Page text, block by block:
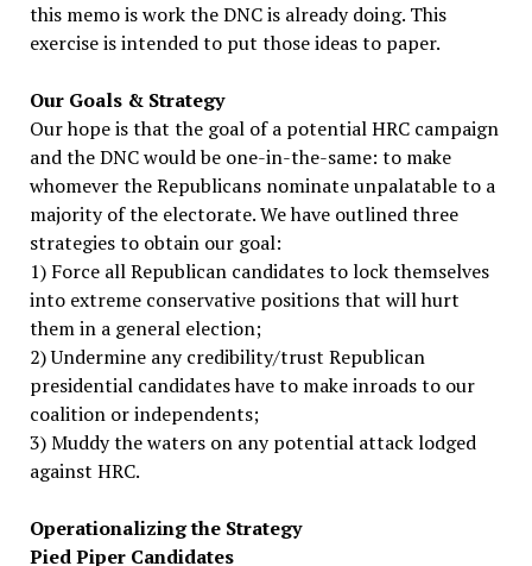
this memo is work the DNC is already doing. This
exercise is intended to put those ideas to paper.
Our Goals & Strategy
Our hope is that the goal of a potential HRC campaign
and the DNC would be one-­in-­the-­same: to make
whomever the Republicans nominate unpalatable to a
majority of the electorate. We have outlined three
strategies to obtain our goal:
1) Force all Republican candidates to lock themselves
into extreme conservative positions that will hurt
them in a general election;
2) Undermine any credibility/trust Republican
presidential candidates have to make inroads to our
coalition or independents;
3) Muddy the waters on any potential attack lodged
against HRC.
Operationalizing the Strategy
Pied Piper Candidates